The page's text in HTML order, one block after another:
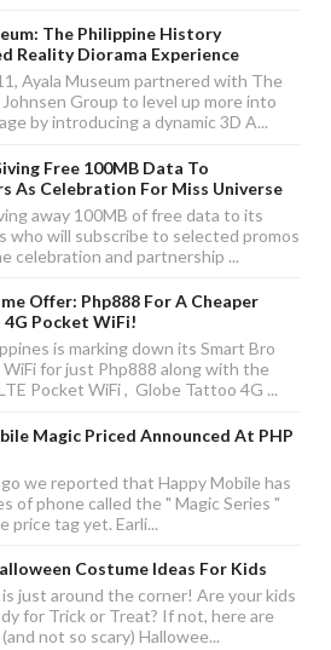
The Philippine History
Reality Diorama Experience
Ayala Museum partnered with The
Group to level up more into
by introducing a dynamic 3D A...
Free 100MB Data To
As Celebration For Miss Universe
away 100MB of free data to its
who will subscribe to selected promos
celebration and partnership ...
Offer: Php888 For A Cheaper
4G Pocket WiFi!
is marking down its Smart Bro
for just Php888 along with the
Pocket WiFi , Globe Tattoo 4G ...
Magic Priced Announced At PHP
we reported that Happy Mobile has
of phone called the " Magic Series "
price tag yet. Earli...
Costume Ideas For Kids
just around the corner! Are your kids
for Trick or Treat? If not, here are
not so scary) Hallowee...